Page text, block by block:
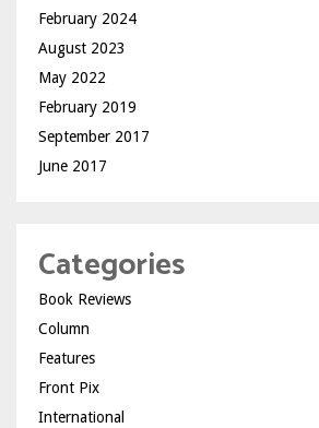
February 2024
August 2023
May 2022
February 2019
September 2017
June 2017
Categories
Book Reviews
Column
Features
Front Pix
International